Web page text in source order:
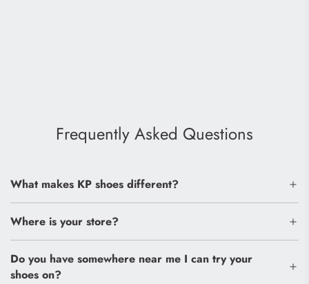
Frequently Asked Questions
What makes KP shoes different?
Where is your store?
Do you have somewhere near me I can try your
shoes on?